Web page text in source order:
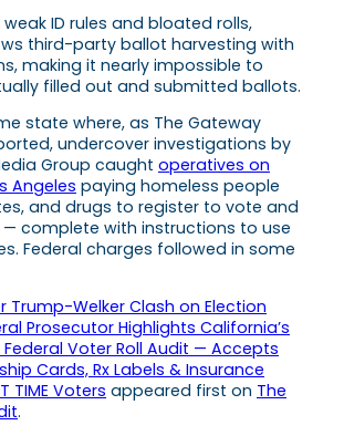
ID rules and bloated rolls,
third-party ballot harvesting with
making it nearly impossible to
filled out and submitted ballots.
state where, as The Gateway
undercover investigations by
Group caught operatives on
Angeles paying homeless people
and drugs to register to vote and
complete with instructions to use
Federal charges followed in some
Trump-Welker Clash on Election
Prosecutor Highlights California’s
Voter Roll Audit — Accepts
Cards, Rx Labels & Insurance
TIME Voters appeared first on The
.